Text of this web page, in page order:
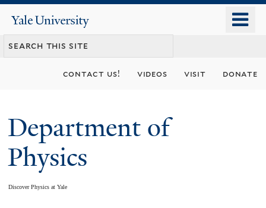
content
Yale
University
contact us! videos visit donate
Department of
Physics
Discover Physics at Yale